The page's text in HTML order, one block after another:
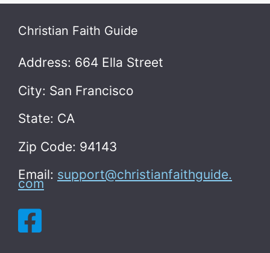
Christian Faith Guide
Address: 664 Ella Street
City: San Francisco
State: CA
Zip Code: 94143
Email: support@christianfaithguide.
com